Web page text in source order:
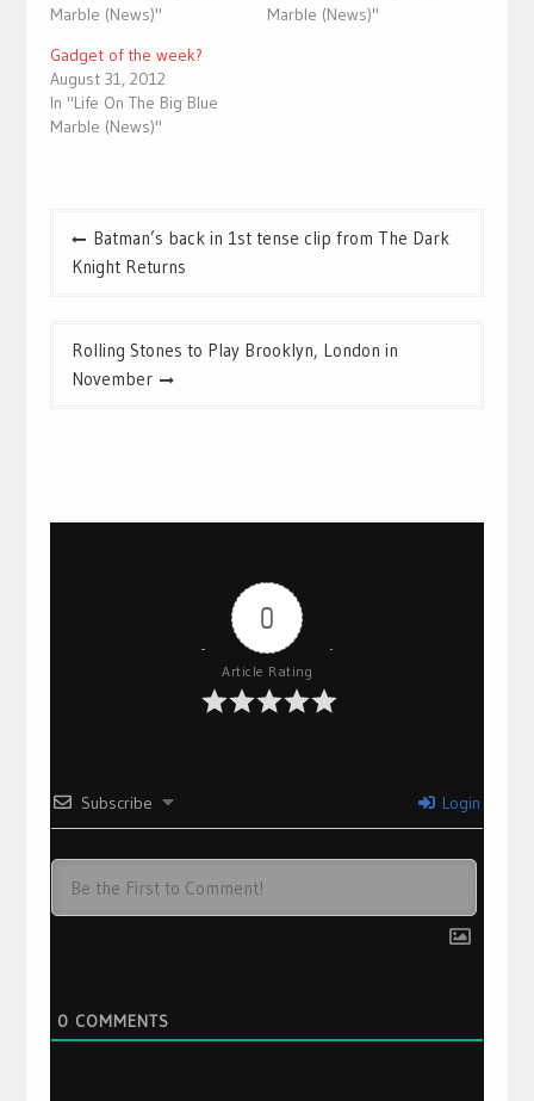
Marble (News)"
Marble (News)"
Gadget of the week?
August 31, 2012
In "Life On The Big Blue
Marble (News)"
Post
navigation
Batman’s back in 1st tense clip from The Dark
Knight Returns
Rolling Stones to Play Brooklyn, London in
November
0
Article Rating
Subscribe Login
0 COMMENTS